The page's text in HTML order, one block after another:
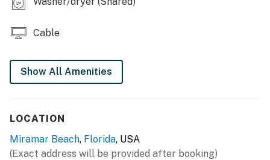
Cable
Show All Amenities
LOCATION
Miramar Beach, Florida, USA
(Exact address will be provided after booking)